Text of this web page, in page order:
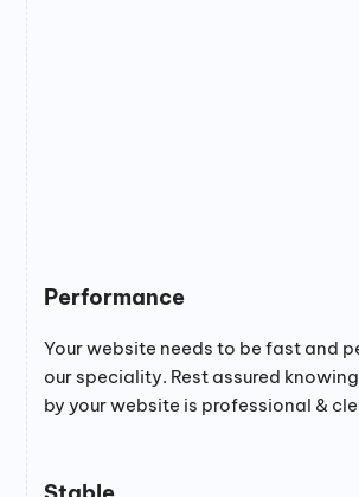
Performance
Your website needs to be fast and
our speciality. Rest assured
by your website is professional &